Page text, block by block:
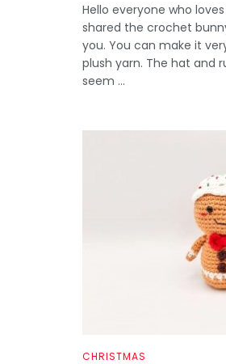
Hello everyone who
shared the crochet
you. You can make it
plush yarn. The hat and
seem ...
CHRISTMAS